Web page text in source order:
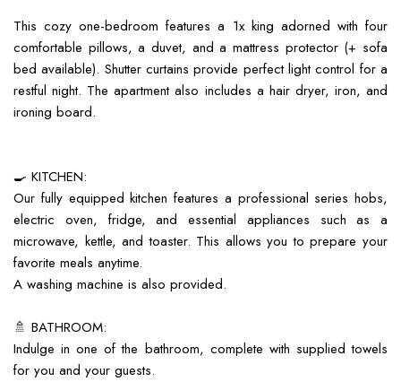
This cozy one-bedroom features a 1x king adorned with four
comfortable pillows, a duvet, and a mattress protector (+ sofa
bed available). Shutter curtains provide perfect light control for a
restful night. The apartment also includes a hair dryer, iron, and
ironing board.
🍳 KITCHEN:
Our fully equipped kitchen features a professional series hobs,
electric oven, fridge, and essential appliances such as a
microwave, kettle, and toaster. This allows you to prepare your
favorite meals anytime.
A washing machine is also provided.
🚿 BATHROOM:
Indulge in one of the bathroom, complete with supplied towels
for you and your guests.